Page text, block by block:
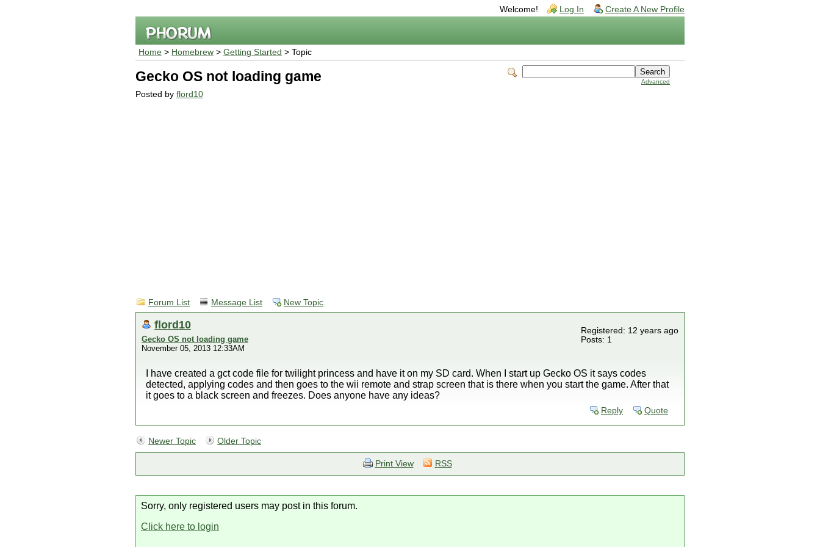
Welcome! Log In Create A New Profile
Home > Homebrew > Getting Started > Topic
Advanced
Gecko OS not loading game
Posted by flord10
Forum List Message List New Topic
flord10
Gecko OS not loading game
November 05, 2013 12:33AM
Registered: 12 years ago
Posts: 1
I have created a gct code file for twilight princess and have it on my SD card. When I start up Gecko OS it says codes
detected, applying codes and then goes to the wii remote and strap screen that is there when you start the game. After that
it goes to a black screen and freezes. Does anyone have any ideas?
Reply Quote
Newer Topic Older Topic
Print View RSS
Sorry, only registered users may post in this forum.
Click here to login